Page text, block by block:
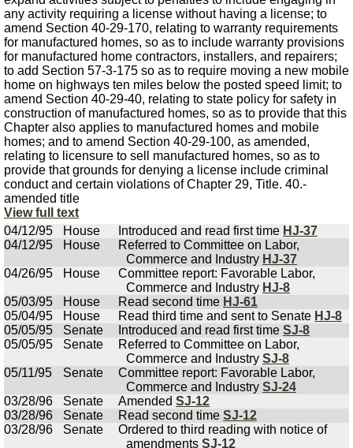
any activity requiring a license without having a license; to
amend Section 40-29-170, relating to warranty requirements
for manufactured homes, so as to include warranty provisions
for manufactured home contractors, installers, and repairers;
to add Section 57-3-175 so as to require moving a new mobile
home on highways ten miles below the posted speed limit; to
amend Section 40-29-40, relating to state policy for safety in
construction of manufactured homes, so as to provide that this
Chapter also applies to manufactured homes and mobile
homes; and to amend Section 40-29-100, as amended,
relating to licensure to sell manufactured homes, so as to
provide that grounds for denying a license include criminal
conduct and certain violations of Chapter 29, Title. 40.-
amended title
View full text
04/12/95
House Introduced and read first time HJ-37
04/12/95
House
Referred to Committee on Labor,
Commerce and Industry HJ-37
04/26/95
House
Committee report: Favorable Labor,
Commerce and Industry HJ-8
05/03/95
House Read second time HJ-61
05/04/95
House Read third time and sent to Senate HJ-8
05/05/95
Senate Introduced and read first time SJ-8
05/05/95
Senate
Referred to Committee on Labor,
Commerce and Industry SJ-8
05/11/95
Senate
Committee report: Favorable Labor,
Commerce and Industry SJ-24
03/28/96
Senate Amended SJ-12
03/28/96
Senate Read second time SJ-12
03/28/96
Senate
Ordered to third reading with notice of
amendments SJ-12